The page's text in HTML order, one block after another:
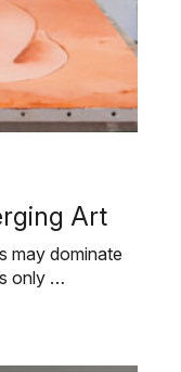
Art
may dominate
only …